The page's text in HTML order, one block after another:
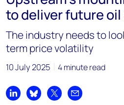
to deliver future
The industry needs to
term price volatility
10 July 2025 4 minute read
Share on LinkedIn
Share on Bluesky
Share on XShare by email